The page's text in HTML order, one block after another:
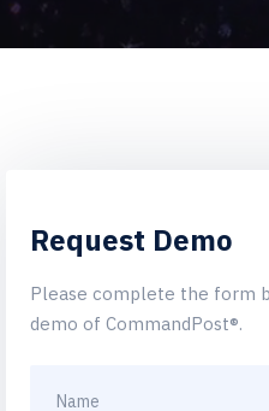
Request Demo
Please complete the form
demo of CommandPost®.